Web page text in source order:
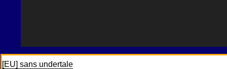
[EU] sans undertale